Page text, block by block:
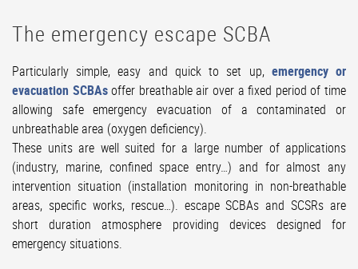
The emergency escape SCBA
Particularly simple, easy and quick to set up, emergency or
evacuation SCBAsoffer breathable air over a fixed period of time
allowing safe emergency evacuation of a contaminated or
unbreathable area (oxygen deficiency).
These units are well suited for a large number of applications
(industry, marine, confined space entry…) and for almost any
intervention situation (installation monitoring in non-breathable
areas, specific works, rescue…). escape SCBAs and SCSRs are
short duration atmosphere providing devices designed for
emergency situations.